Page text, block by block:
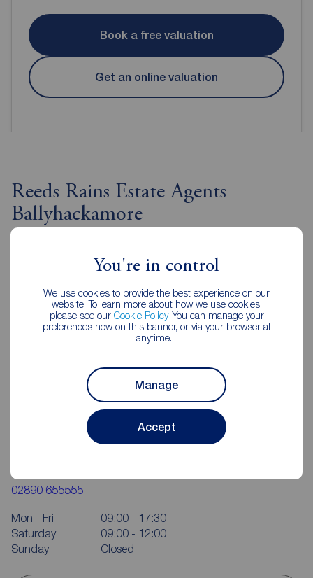
You're in control
We use cookies to provide the best experience on our
website. To learn more about how we use cookies,
please see our Cookie Policy. You can manage your
preferences now on this banner, or via your browser at
anytime.
Manage
Accept
Book a free valuation
Get an online valuation
Reeds Rains Estate Agents
Ballyhackamore
Reeds Rains Ballyhackamore
02890 655555
Mon - Fri
09:00 - 17:30
Saturday
09:00 - 12:00
Sunday
Closed